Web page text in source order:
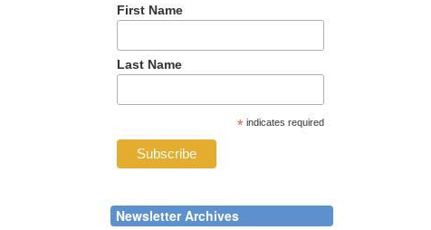
First Name
Last Name
* indicates required
Newsletter Archives